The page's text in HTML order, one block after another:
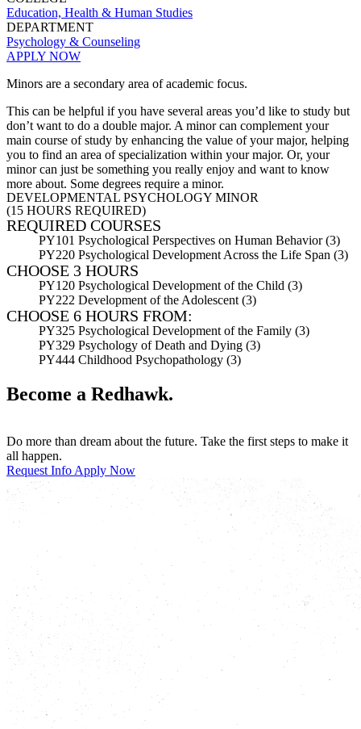
Education, Health & Human Studies
DEPARTMENT
Psychology & Counseling
APPLY NOW
Minors are a secondary area of academic focus.
This can be helpful if you have several areas you’d like to study but
don’t want to do a double major. A minor can complement your
main course of study by enhancing the value of your major, helping
you to find an area of specialization within your major. Or, your
minor can just be something you really enjoy and want to know
more about. Some degrees require a minor.
DEVELOPMENTAL PSYCHOLOGY MINOR
(15 HOURS REQUIRED)
REQUIRED COURSES
PY101 Psychological Perspectives on Human Behavior (3)
PY220 Psychological Development Across the Life Span (3)
CHOOSE 3 HOURS
PY120 Psychological Development of the Child (3)
PY222 Development of the Adolescent (3)
CHOOSE 6 HOURS FROM:
PY325 Psychological Development of the Family (3)
PY329 Psychology of Death and Dying (3)
PY444 Childhood Psychopathology (3)
Become a Redhawk.
Do more than dream about the future. Take the first steps to make it
all happen.
Request Info Apply Now